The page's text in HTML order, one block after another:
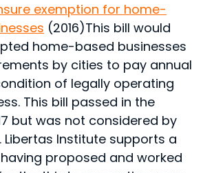
exemption for home-
(2016)This bill would
home-based businesses
by cities to pay annual
of legally operating
This bill passed in the
but was not considered by
Libertas Institute supports a
proposed and worked